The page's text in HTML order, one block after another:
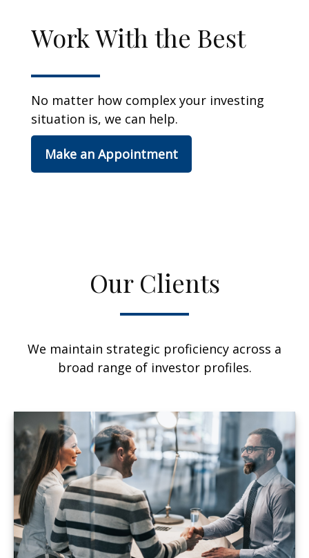
Work With the Best
No matter how complex your investing
situation is, we can help.
Make an Appointment
Our Clients
We maintain strategic proficiency across a
broad range of investor profiles.